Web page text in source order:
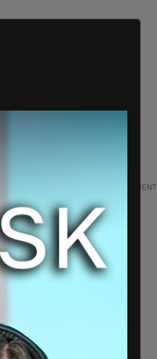
ADVERTISEMENT